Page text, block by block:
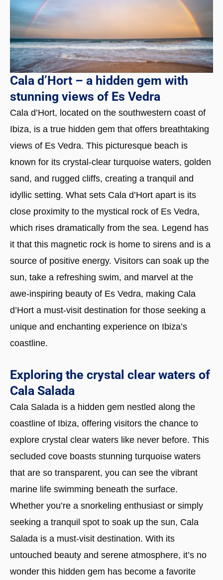
Cala d’Hort – a hidden gem with
stunning views of Es Vedra
Cala d’Hort, located on the southwestern coast of
Ibiza, is a true hidden gem that offers breathtaking
views of Es Vedra. This picturesque beach is
known for its crystal-clear turquoise waters, golden
sand, and rugged cliffs, creating a tranquil and
idyllic setting. What sets Cala d’Hort apart is its
close proximity to the mystical rock of Es Vedra,
which rises dramatically from the sea. Legend has
it that this magnetic rock is home to sirens and is a
source of positive energy. Visitors can soak up the
sun, take a refreshing swim, and marvel at the
awe-inspiring beauty of Es Vedra, making Cala
d’Hort a must-visit destination for those seeking a
unique and enchanting experience on Ibiza’s
coastline.
Exploring the crystal clear waters of
Cala Salada
Cala Salada is a hidden gem nestled along the
coastline of Ibiza, offering visitors the chance to
explore crystal clear waters like never before. This
secluded cove boasts stunning turquoise waters
that are so transparent, you can see the vibrant
marine life swimming beneath the surface.
Whether you’re a snorkeling enthusiast or simply
seeking a tranquil spot to soak up the sun, Cala
Salada is a must-visit destination. With its
untouched beauty and serene atmosphere, it’s no
wonder this hidden gem has become a favorite